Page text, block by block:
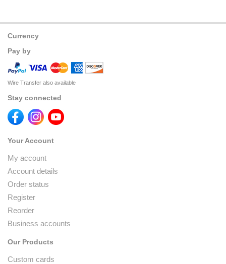
Currency
Pay by
Wire Transfer also available
Stay connected
Your Account
My account
Account details
Order status
Register
Reorder
Business accounts
Our Products
Custom cards